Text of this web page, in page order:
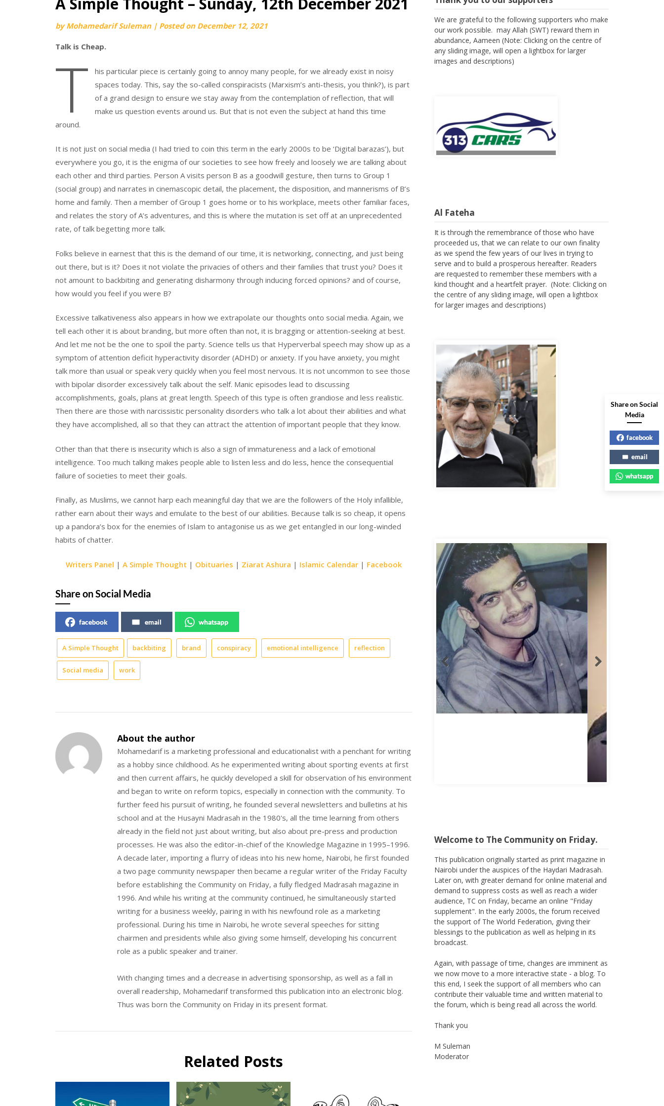
byMohamedarif Suleman | Posted on December 12, 2021
Talk is Cheap.
T
his particular piece is certainly going to annoy many people, for we already exist in noisy
spaces today. This, say the so-called conspiracists (Marxism’s anti-thesis, you think?), is part
of a grand design to ensure we stay away from the contemplation of reflection, that will
make us question events around us. But that is not even the subject at hand this time
around.
It is not just on social media (I had tried to coin this term in the early 2000s to be ‘Digital barazas’), but
everywhere you go, it is the enigma of our societies to see how freely and loosely we are talking about
each other and third parties. Person A visits person B as a goodwill gesture, then turns to Group 1
(social group) and narrates in cinemascopic detail, the placement, the disposition, and mannerisms of B’s
home and family. Then a member of Group 1 goes home or to his workplace, meets other familiar faces,
and relates the story of A’s adventures, and this is where the mutation is set off at an unprecedented
rate, of talk begetting more talk.
Folks believe in earnest that this is the demand of our time, it is networking, connecting, and just being
out there, but is it? Does it not violate the privacies of others and their families that trust you? Does it
not amount to backbiting and generating disharmony through inducing forced opinions? and of course,
how would you feel if you were B?
Excessive talkativeness also appears in how we extrapolate our thoughts onto social media. Again, we
tell each other it is about branding, but more often than not, it is bragging or attention-seeking at best.
And let me not be the one to spoil the party. Science tells us that Hyperverbal speech may show up as a
symptom of attention deficit hyperactivity disorder (ADHD) or anxiety. If you have anxiety, you might
talk more than usual or speak very quickly when you feel most nervous. It is not uncommon to see those
with bipolar disorder excessively talk about the self. Manic episodes lead to discussing
accomplishments, goals, plans at great length. Speech of this type is often grandiose and less realistic.
Then there are those with narcissistic personality disorders who talk a lot about their abilities and what
they have accomplished, all so that they can attract the attention of important people that they know.
Other than that there is insecurity which is also a sign of immatureness and a lack of emotional
intelligence. Too much talking makes people able to listen less and do less, hence the consequential
failure of societies to meet their goals.
Finally, as Muslims, we cannot harp each meaningful day that we are the followers of the Holy infallible,
rather earn about their ways and emulate to the best of our abilities. Because talk is so cheap, it opens
up a pandora’s box for the enemies of Islam to antagonise us as we get entangled in our long-winded
habits of chatter.
Writers Panel | A Simple Thought | Obituaries | Ziarat Ashura | Islamic Calendar| Facebook
Share on Social Media
facebook email whatsapp
A Simple Thought backbiting brand conspiracy emotional intelligence reflection
Social media work
About the author
Mohamedarif is a marketing professional and educationalist with a penchant for writing
as a hobby since childhood. As he experimented writing about sporting events at first
and then current affairs, he quickly developed a skill for observation of his environment
and began to write on reform topics, especially in connection with the community. To
further feed his pursuit of writing, he founded several newsletters and bulletins at his
school and at the Husayni Madrasah in the 1980's, all the time learning from others
already in the field not just about writing, but also about pre-press and production
processes. He was also the editor-in-chief of the Knowledge Magazine in 1995–1996.
A decade later, importing a flurry of ideas into his new home, Nairobi, he first founded
a two page community newspaper then became a regular writer of the Friday Faculty
before establishing the Community on Friday, a fully fledged Madrasah magazine in
1996. And while his writing at the community continued, he simultaneously started
writing for a business weekly, pairing in with his newfound role as a marketing
professional. During his time in Nairobi, he wrote several speeches for sitting
chairmen and presidents while also giving some himself, developing his concurrent
role as a public speaker and trainer.
With changing times and a decrease in advertising sponsorship, as well as a fall in
overall readership, Mohamedarif transformed this publication into an electronic blog.
Thus was born the Community on Friday in its present format.
Related Posts
We are grateful to the following supporters who make
our work possible. may Allah (SWT) reward them in
abundance, Aameen (Note: Clicking on the centre of
any sliding image, will open a lightbox for larger
images and descriptions)
Al Fateha
It is through the remembrance of those who have
proceeded us, that we can relate to our own finality
as we spend the few years of our lives in trying to
serve and to build a prosperous hereafter. Readers
are requested to remember these members with a
kind thought and a heartfelt prayer. (Note: Clicking on
the centre of any sliding image, will open a lightbox
for larger images and descriptions)
Abbas Murad Kermalli 1966-2022
Welcome to The Community on Friday.
This publication originally started as print magazine in
Nairobi under the auspices of the Haydari Madrasah.
Later on, with greater demand for online material and
demand to suppress costs as well as reach a wider
audience, TC on Friday, became an online "Friday
supplement". In the early 2000s, the forum received
the support of The World Federation, giving their
blessings to the publication as well as helping in its
broadcast.
Again, with passage of time, changes are imminent as
we now move to a more interactive state - a blog. To
this end, I seek the support of all members who can
contribute their valuable time and written material to
the forum, which is being read all across the world.
Thank you
M Suleman
Moderator
Share on Social
Media
facebook
email
whatsapp